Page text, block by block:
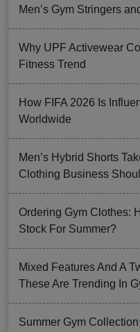
Men’s Gym Stringers
Why UPF Activewear
Fitness Trend
How FIFA 2026 Is
Worldwide
Men’s Hybrid Shorts
Clothing Business
Ordering Gym Clothes:
Stock For Summer?
Mixed Features And A
These Are Trending In
Summer Gym